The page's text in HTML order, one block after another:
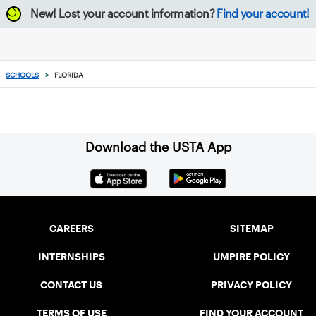
New! Lost your account information? Find your account!
SCHOOLS > FLORIDA
Download the USTA App
CAREERS
INTERNSHIPS
CONTACT US
TERMS OF USE
SITEMAP
UMPIRE POLICY
PRIVACY POLICY
FIND YOUR ACCOUNT